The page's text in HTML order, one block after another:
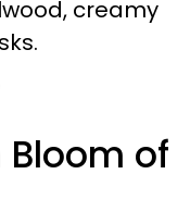
creamy
Bloom of